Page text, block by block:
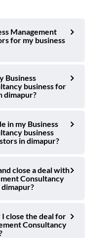
Management
for my business
Business
business for
dimapur?
in my Business
business
in dimapur?
close a deal with
Consultancy
close the deal for
Consultancy